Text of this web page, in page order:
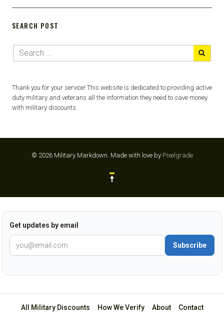
SEARCH POST
Thank you for your service! This website is dedicated to providing active
duty military and veterans all the information they need to save money
with military discounts.
© 2026 Military Markdown. Made with love by Pixelgrade
Get updates by email
Subscribe
All Military Discounts · How We Verify· About· Contact